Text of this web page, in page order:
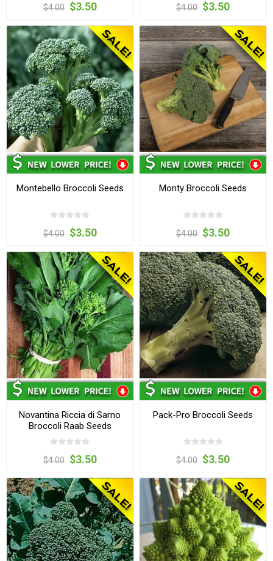
$4.00 $3.50 $4.00 $3.50
Montebello Broccoli Seeds
$4.00 $3.50
Monty Broccoli Seeds
$4.00 $3.50
Novantina Riccia di Sarno
Broccoli Raab Seeds
$4.00 $3.50
Pack-Pro Broccoli Seeds
$4.00 $3.50